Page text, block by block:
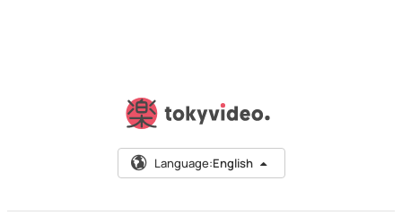
Language:English